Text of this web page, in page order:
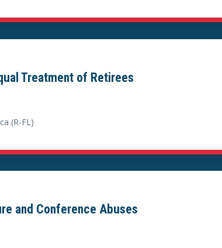
Treatment of Retirees
(R-FL)
and Conference Abuses